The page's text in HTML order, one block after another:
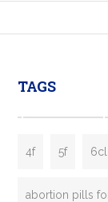
TAGS
4f 5f 6cl
abortion pills